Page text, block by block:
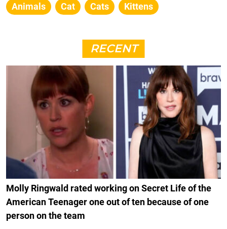
Animals Cat Cats Kittens
RECENT
Molly Ringwald rated working on Secret Life of the
American Teenager one out of ten because of one
person on the team